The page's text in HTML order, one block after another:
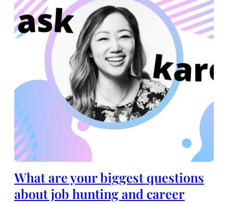
What are your biggest questions
about job hunting and career